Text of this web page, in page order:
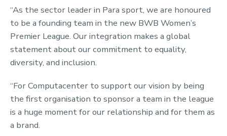
“As the sector leader in Para sport, we are honoured
to be a founding team in the new BWB Women’s
Premier League. Our integration makes a global
statement about our commitment to equality,
diversity, and inclusion.
“For Computacenter to support our vision by being
the first organisation to sponsor a team in the league
is a huge moment for our relationship and for them as
a brand.